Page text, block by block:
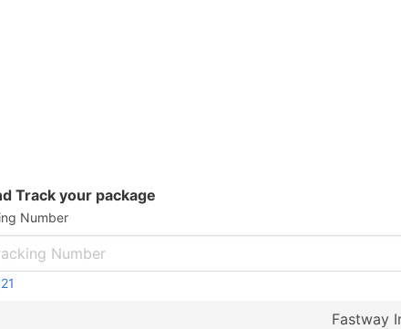
Track your package
Number
Fastway